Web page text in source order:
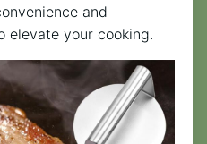
and
elevate your cooking.